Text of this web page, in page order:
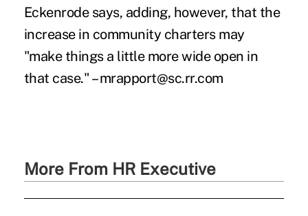
Eckenrode says, adding, however, that the
increase in community charters may
"make things a little more wide open in
that case." – mrapport@sc.rr.com
More From HR Executive